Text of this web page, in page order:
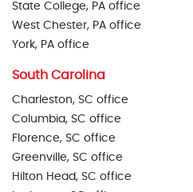
State College, PA office
West Chester, PA office
York, PA office
South Carolina
Charleston, SC office
Columbia, SC office
Florence, SC office
Greenville, SC office
Hilton Head, SC office